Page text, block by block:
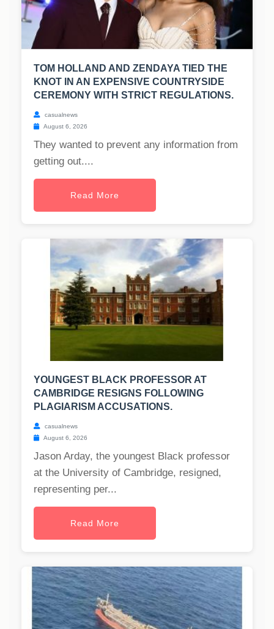
TOM HOLLAND AND ZENDAYA TIED THE
KNOT IN AN EXPENSIVE COUNTRYSIDE
CEREMONY WITH STRICT REGULATIONS.
casualnews
August 6, 2026
They wanted to prevent any information from
getting out....
Read More
YOUNGEST BLACK PROFESSOR AT
CAMBRIDGE RESIGNS FOLLOWING
PLAGIARISM ACCUSATIONS.
casualnews
August 6, 2026
Jason Arday, the youngest Black professor
at the University of Cambridge, resigned,
representing per...
Read More